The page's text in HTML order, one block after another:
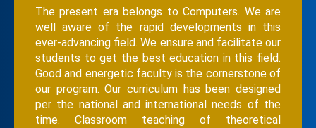
The present era belongs to Computers. We are
well aware of the rapid developments in this
ever-advancing field. We ensure and facilitate our
students to get the best education in this field.
Good and energetic faculty is the cornerstone of
our program. Our curriculum has been designed
per the national and international needs of the
time. Classroom teaching of theoretical